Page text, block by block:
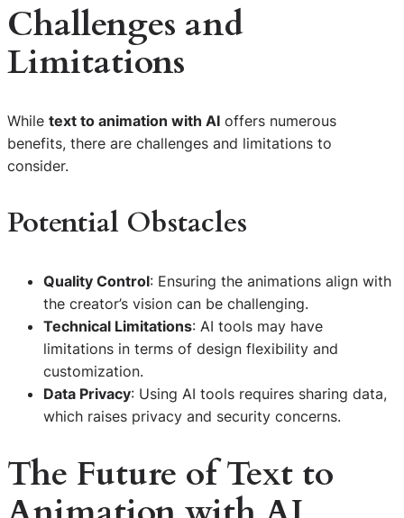
Challenges and
Limitations
While text to animation with AI offers numerous
benefits, there are challenges and limitations to
consider.
Potential Obstacles
Quality Control: Ensuring the animations align with
the creator’s vision can be challenging.
Technical Limitations: AI tools may have
limitations in terms of design flexibility and
customization.
Data Privacy: Using AI tools requires sharing data,
which raises privacy and security concerns.
The Future ofText to